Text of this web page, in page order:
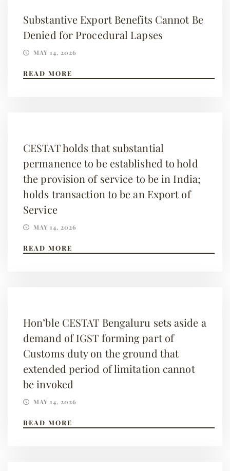
Substantive Export Benefits Cannot Be
Denied for Procedural Lapses
MAY 14, 2026
READ MORE
CESTAT holds that substantial
permanence to be established to hold
the provision of service to be in India;
holds transaction to be an Export of
Service
MAY 14, 2026
READ MORE
Hon’ble CESTAT Bengaluru sets aside a
demand of IGST forming part of
Customs duty on the ground that
extended period of limitation cannot
be invoked
MAY 14, 2026
READ MORE